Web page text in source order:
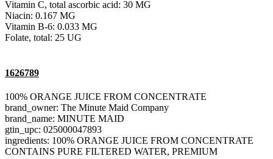
Vitamin C, total ascorbic acid: 30 MG
Niacin: 0.167 MG
Vitamin B-6: 0.033 MG
Folate, total: 25 UG
1626789
100% ORANGE JUICE FROM CONCENTRATE
brand_owner: The Minute Maid Company
brand_name: MINUTE MAID
gtin_upc: 025000047893
ingredients: 100% ORANGE JUICE FROM CONCENTRATE
CONTAINS PURE FILTERED WATER, PREMIUM